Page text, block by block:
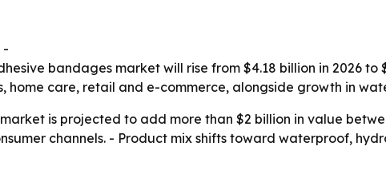
-
bandages market will rise from $4.18 billion in 2026 to
home care, retail and e-commerce, alongside growth in
is projected to add more than $2 billion in value
channels. - Product mix shifts toward waterproof,